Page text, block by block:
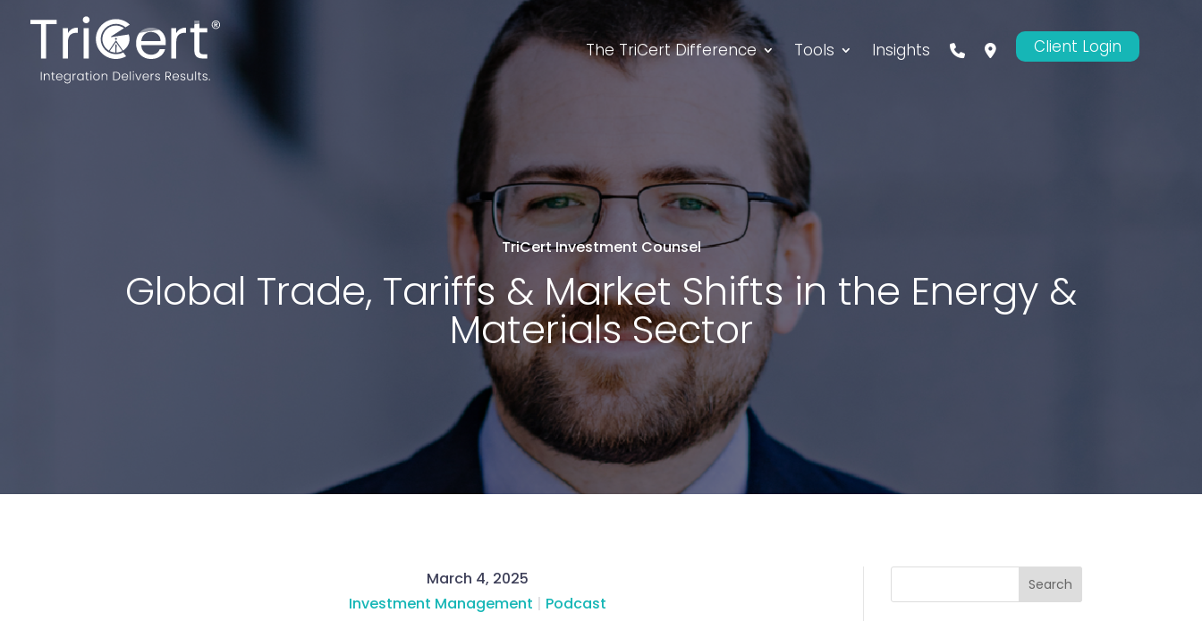
The TriCert Difference Tools Insights Client Login
TriCert Investment Counsel
Global Trade, Tariffs & Market Shifts in the Energy &
Materials Sector
March 4, 2025
Investment Management | Podcast
Search